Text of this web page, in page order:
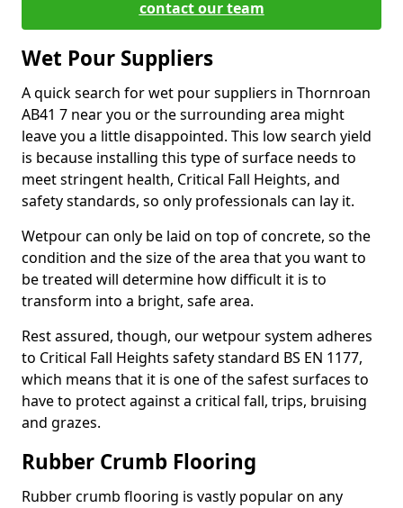
contact our team
Wet Pour Suppliers
A quick search for wet pour suppliers in Thornroan
AB41 7 near you or the surrounding area might
leave you a little disappointed. This low search yield
is because installing this type of surface needs to
meet stringent health, Critical Fall Heights, and
safety standards, so only professionals can lay it.
Wetpour can only be laid on top of concrete, so the
condition and the size of the area that you want to
be treated will determine how difficult it is to
transform into a bright, safe area.
Rest assured, though, our wetpour system adheres
to Critical Fall Heights safety standard BS EN 1177,
which means that it is one of the safest surfaces to
have to protect against a critical fall, trips, bruising
and grazes.
Rubber Crumb Flooring
Rubber crumb flooring is vastly popular on any